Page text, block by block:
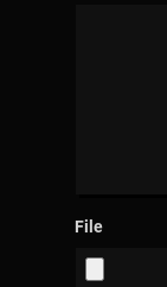
File